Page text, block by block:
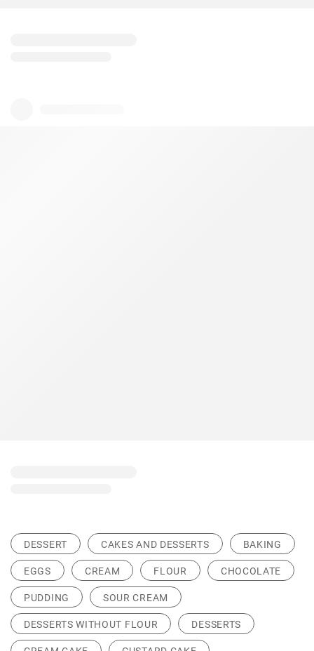
DESSERT CAKES AND DESSERTS BAKING
EGGS CREAM FLOUR CHOCOLATE
PUDDING SOUR CREAM
DESSERTS WITHOUT FLOUR DESSERTS